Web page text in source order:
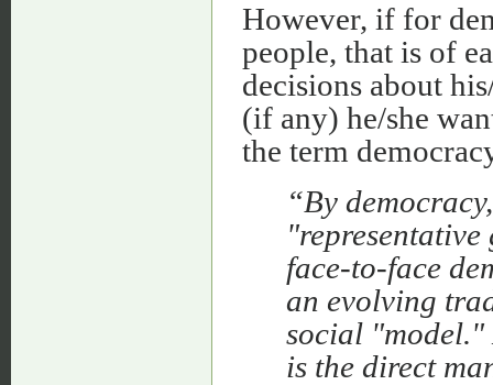
However, if for
people, that is of
decisions about
(if any) he/she
the term
“By
face-to-face
an evolving
social "model."
is the direct